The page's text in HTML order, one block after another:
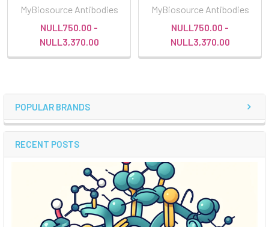
POPULAR BRANDS
RECENT POSTS
MyBiosource Antibodies
NULL750.00 -
NULL3,370.00
MyBiosource Antibodies
NULL750.00 -
NULL3,370.00